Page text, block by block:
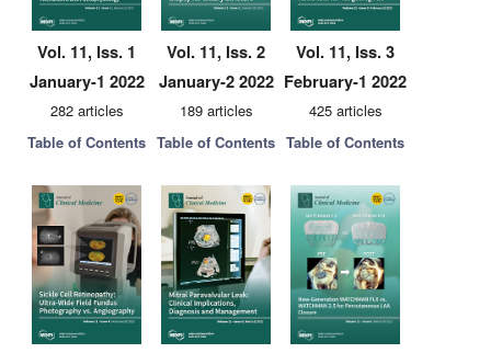
Vol. 11, Iss. 1
January-1 2022
282 articles
Table of Contents
Vol. 11, Iss. 2
January-2 2022
189 articles
Table of Contents
Vol. 11, Iss. 3
February-1 2022
425 articles
Table of Contents